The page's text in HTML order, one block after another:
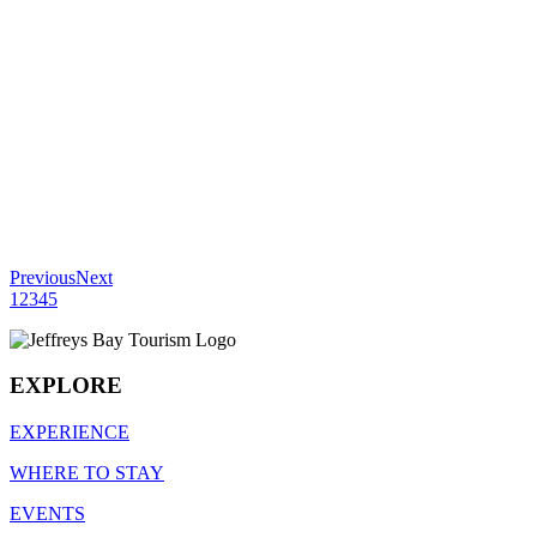
PreviousNext
1 2345
EXPLORE
EXPERIENCE
WHERE TO STAY
EVENTS